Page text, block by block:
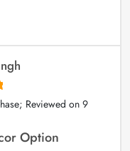
Reviewed on9
Option